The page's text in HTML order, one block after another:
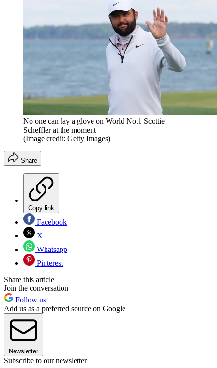
No one can lay a glove on World No.1 Scottie
Scheffler at the moment
(Image credit: Getty Images)
Share
Copy link
Facebook
X
Whatsapp
Pinterest
Share this article
Join the conversation
Follow us
Add us as a preferred source on Google
Newsletter
Subscribe to our newsletter